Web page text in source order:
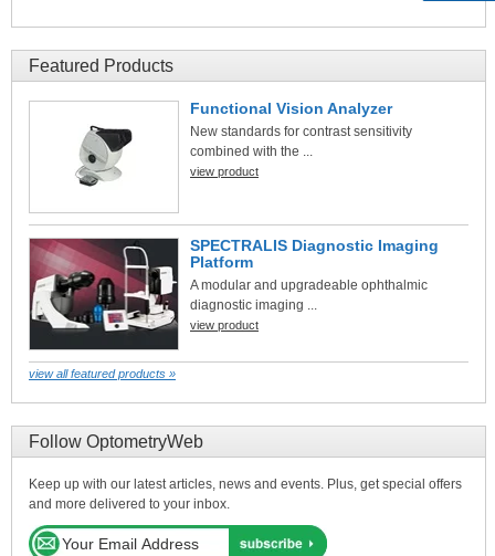
Featured Products
Functional Vision Analyzer
New standards for contrast sensitivity
combined with the ...
view product
SPECTRALIS Diagnostic Imaging
Platform
A modular and upgradeable ophthalmic
diagnostic imaging ...
view product
view all featured products »
Follow OptometryWeb
Keep up with our latest articles, news and events. Plus, get special offers
and more delivered to your inbox.